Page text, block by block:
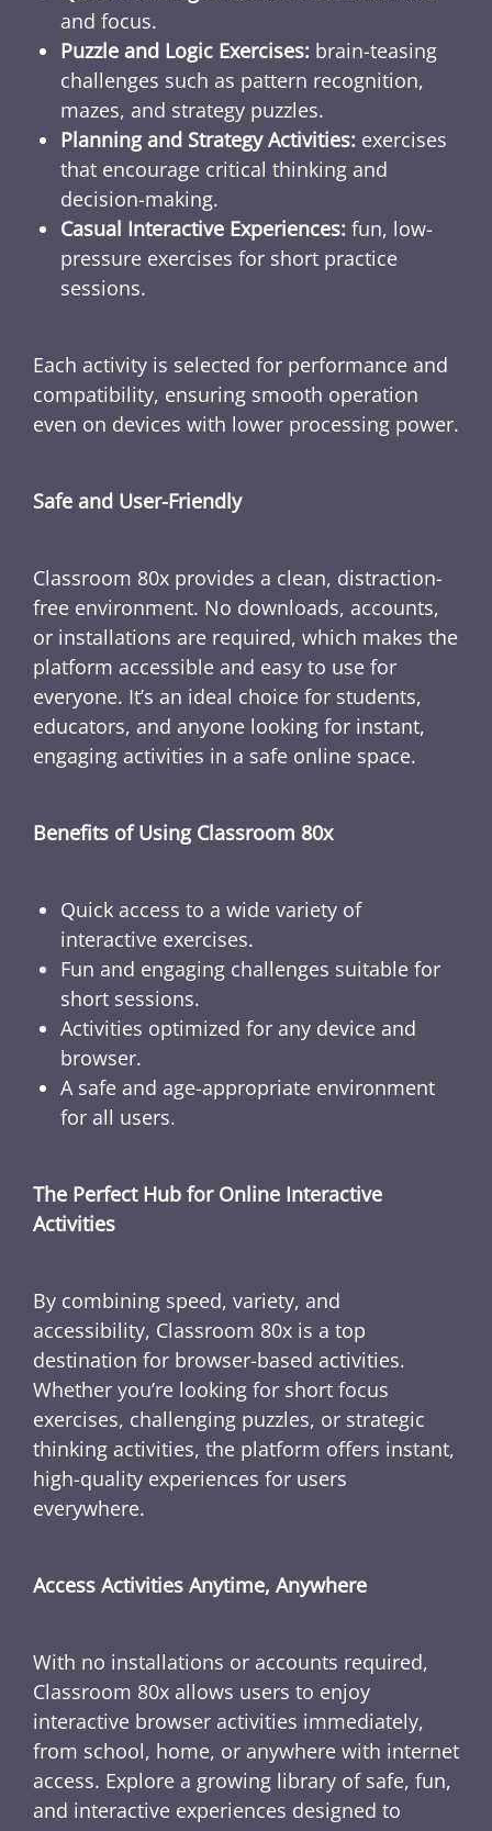
and focus.
Puzzle and Logic Exercises: brain-teasing
challenges such as pattern recognition,
mazes, and strategy puzzles.
Planning and Strategy Activities: exercises
that encourage critical thinking and
decision-making.
Casual Interactive Experiences: fun, low-
pressure exercises for short practice
sessions.
Each activity is selected for performance and
compatibility, ensuring smooth operation
even on devices with lower processing power.
Safe and User-Friendly
Classroom 80x provides a clean, distraction-
free environment. No downloads, accounts,
or installations are required, which makes the
platform accessible and easy to use for
everyone. It’s an ideal choice for students,
educators, and anyone looking for instant,
engaging activities in a safe online space.
Benefits of Using Classroom 80x
Quick access to a wide variety of
interactive exercises.
Fun and engaging challenges suitable for
short sessions.
Activities optimized for any device and
browser.
A safe and age-appropriate environment
for all users.
The Perfect Hub for Online Interactive
Activities
By combining speed, variety, and
accessibility, Classroom 80x is a top
destination for browser-based activities.
Whether you’re looking for short focus
exercises, challenging puzzles, or strategic
thinking activities, the platform offers instant,
high-quality experiences for users
everywhere.
Access Activities Anytime, Anywhere
With no installations or accounts required,
Classroom 80x allows users to enjoy
interactive browser activities immediately,
from school, home, or anywhere with internet
access. Explore a growing library of safe, fun,
and interactive experiences designed to